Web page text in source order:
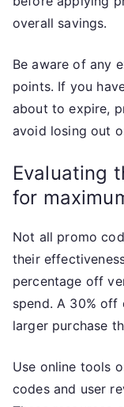
overall savings.
Be aware of any
points. If you
about to expire,
avoid losing out
Evaluating
for
Not all promo
their
percentage off
spend. A 30%
larger purchase
Use online tools
codes and user